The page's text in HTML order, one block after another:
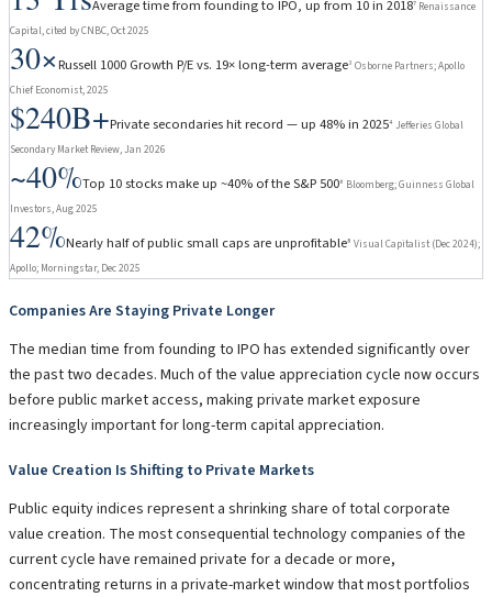
Average time from founding to IPO, up from 10 in 2018⁷ Renaissance
Capital, cited by CNBC, Oct 2025
30×Russell 1000 Growth P/E vs. 19× long-term average³ Osborne Partners; Apollo
Chief Economist, 2025
$240B+Private secondaries hit record — up 48% in 2025⁴ Jefferies Global
Secondary Market Review, Jan 2026
~40%Top 10 stocks make up ~40% of the S&P 500⁶ Bloomberg; Guinness Global
Investors, Aug 2025
42%Nearly half of public small caps are unprofitable⁸ Visual Capitalist (Dec 2024);
Apollo; Morningstar, Dec 2025
Companies Are Staying Private Longer
The median time from founding to IPO has extended significantly over
the past two decades. Much of the value appreciation cycle now occurs
before public market access, making private market exposure
increasingly important for long-term capital appreciation.
Value Creation Is Shifting to Private Markets
Public equity indices represent a shrinking share of total corporate
value creation. The most consequential technology companies of the
current cycle have remained private for a decade or more,
concentrating returns in a private-market window that most portfolios